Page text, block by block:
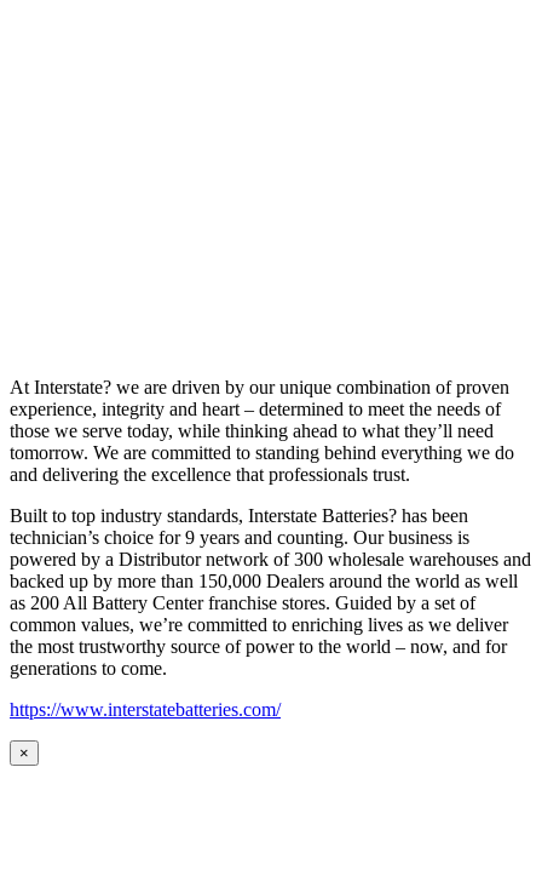
At Interstate? we are driven by our unique combination of proven
experience, integrity and heart – determined to meet the needs of
those we serve today, while thinking ahead to what they’ll need
tomorrow. We are committed to standing behind everything we do
and delivering the excellence that professionals trust.
Built to top industry standards, Interstate Batteries? has been
technician’s choice for 9 years and counting. Our business is
powered by a Distributor network of 300 wholesale warehouses and
backed up by more than 150,000 Dealers around the world as well
as 200 All Battery Center franchise stores. Guided by a set of
common values, we’re committed to enriching lives as we deliver
the most trustworthy source of power to the world – now, and for
generations to come.
https://www.interstatebatteries.com/
×